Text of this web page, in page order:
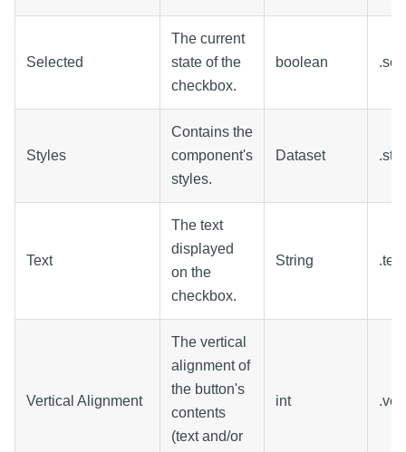
Selected
The current
state of the
checkbox.
boolean
Styles
Contains the
component's
styles.
Dataset
Text
The text
displayed
on the
checkbox.
String .text
Vertical Alignment
The vertical
alignment of
the button's
contents
(text and/or
int